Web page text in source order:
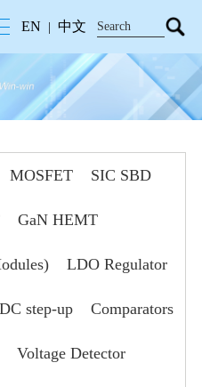
EN 中文
MOSFET SIC SBD
GaN HEMT
LDO Regulator
step-up Comparators
Voltage Detector